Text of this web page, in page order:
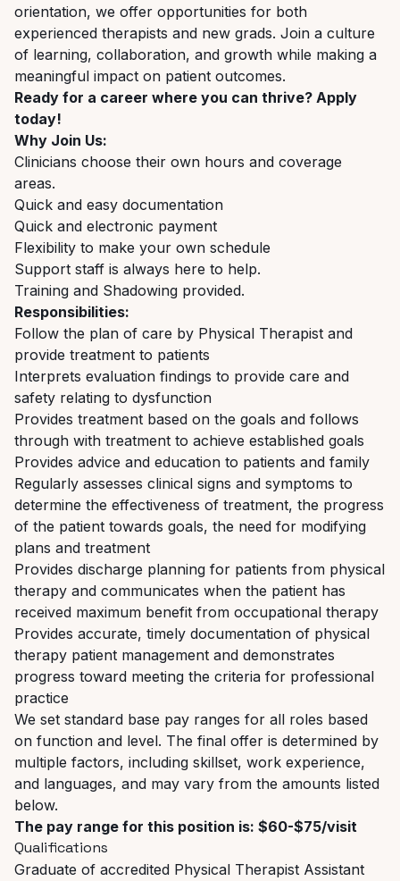
orientation, we offer opportunities for both
experienced therapists and new grads. Join a culture
of learning, collaboration, and growth while making a
meaningful impact on patient outcomes.
Ready for a career where you can thrive? Apply
today!
Why Join Us:
Clinicians choose their own hours and coverage
areas.
Quick and easy documentation
Quick and electronic payment
Flexibility to make your own schedule
Support staff is always here to help.
Training and Shadowing provided.
Responsibilities:
Follow the plan of care by Physical Therapist and
provide treatment to patients
Interprets evaluation findings to provide care and
safety relating to dysfunction
Provides treatment based on the goals and follows
through with treatment to achieve established goals
Provides advice and education to patients and family
Regularly assesses clinical signs and symptoms to
determine the effectiveness of treatment, the progress
of the patient towards goals, the need for modifying
plans and treatment
Provides discharge planning for patients from physical
therapy and communicates when the patient has
received maximum benefit from occupational therapy
Provides accurate, timely documentation of physical
therapy patient management and demonstrates
progress toward meeting the criteria for professional
practice
We set standard base pay ranges for all roles based
on function and level. The final offer is determined by
multiple factors, including skillset, work experience,
and languages, and may vary from the amounts listed
below.
The pay range for this position is: $60-$75/visit
Qualifications
Graduate of accredited Physical Therapist Assistant